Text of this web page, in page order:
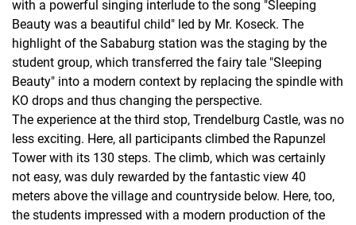
with a powerful singing interlude to the song "Sleeping
Beauty was a beautiful child" led by Mr. Koseck. The
highlight of the Sababurg station was the staging by the
student group, which transferred the fairy tale "Sleeping
Beauty" into a modern context by replacing the spindle with
KO drops and thus changing the perspective.
The experience at the third stop, Trendelburg Castle, was no
less exciting. Here, all participants climbed the Rapunzel
Tower with its 130 steps. The climb, which was certainly
not easy, was duly rewarded by the fantastic view 40
meters above the village and countryside below. Here, too,
the students impressed with a modern production of the